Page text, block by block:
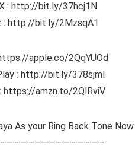
: http://bit.ly/37hcj1N
: http://bit.ly/2MzsqA1
apple.co/2QqYUOd
: http://bit.ly/378sjmI
https://amzn.to/2QlRviV
As your Ring Back Tone Now